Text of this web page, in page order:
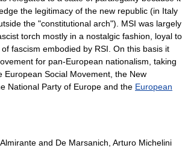
the legitimacy of the new republic (in Italy
the "constitutional arch"). MSI was largely
torch mostly in a nostalgic fashion, loyal to
fascism embodied by RSI. On this basis it
for pan-European nationalism , taking
European Social Movement , the New
National Party of Europe and the European
and De Marsanich, Arturo Michelini